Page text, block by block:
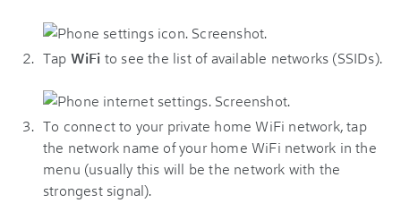
Tap WiFi to see the list of available networks (SSIDs).
To connect to your private home WiFi network, tap
the network name of your home WiFi network in the
menu (usually this will be the network with the
strongest signal).